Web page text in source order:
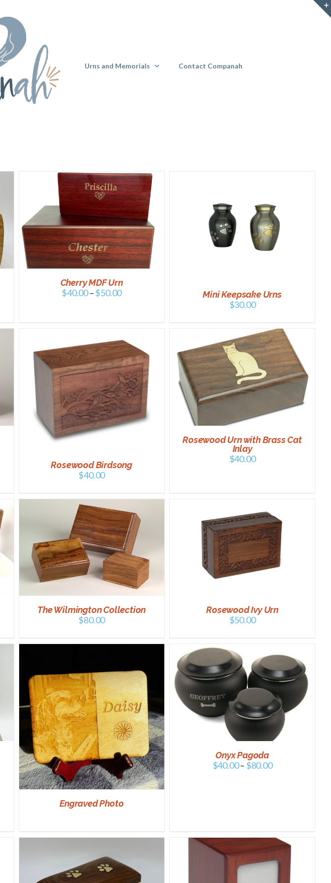
Urns and Memorials Contact Companah
Cherry MDF Urn
$40.00–$50.00
SELECT OPTIONS / DETAILS
Mini Keepsake Urns
$30.00
Rosewood Birdsong
$40.00
ADD TO CART DETAILS
Rosewood Urn with Brass Cat
Inlay
$40.00
The Wilmington Collection
$80.00
ADD TO CART / DETAILS
Rosewood Ivy Urn
$50.00
Engraved Photo
SELECT OPTIONS DETAILS
Onyx Pagoda
$40.00– $80.00